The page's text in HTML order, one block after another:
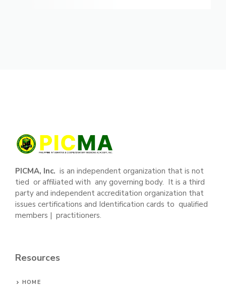
PICMA, Inc. is an independent organization that is not
tied or affiliated with any governing body. It is a third
party and independent accreditation organization that
issues certifications and Identification cards to qualified
members | practitioners.
Resources
HOME